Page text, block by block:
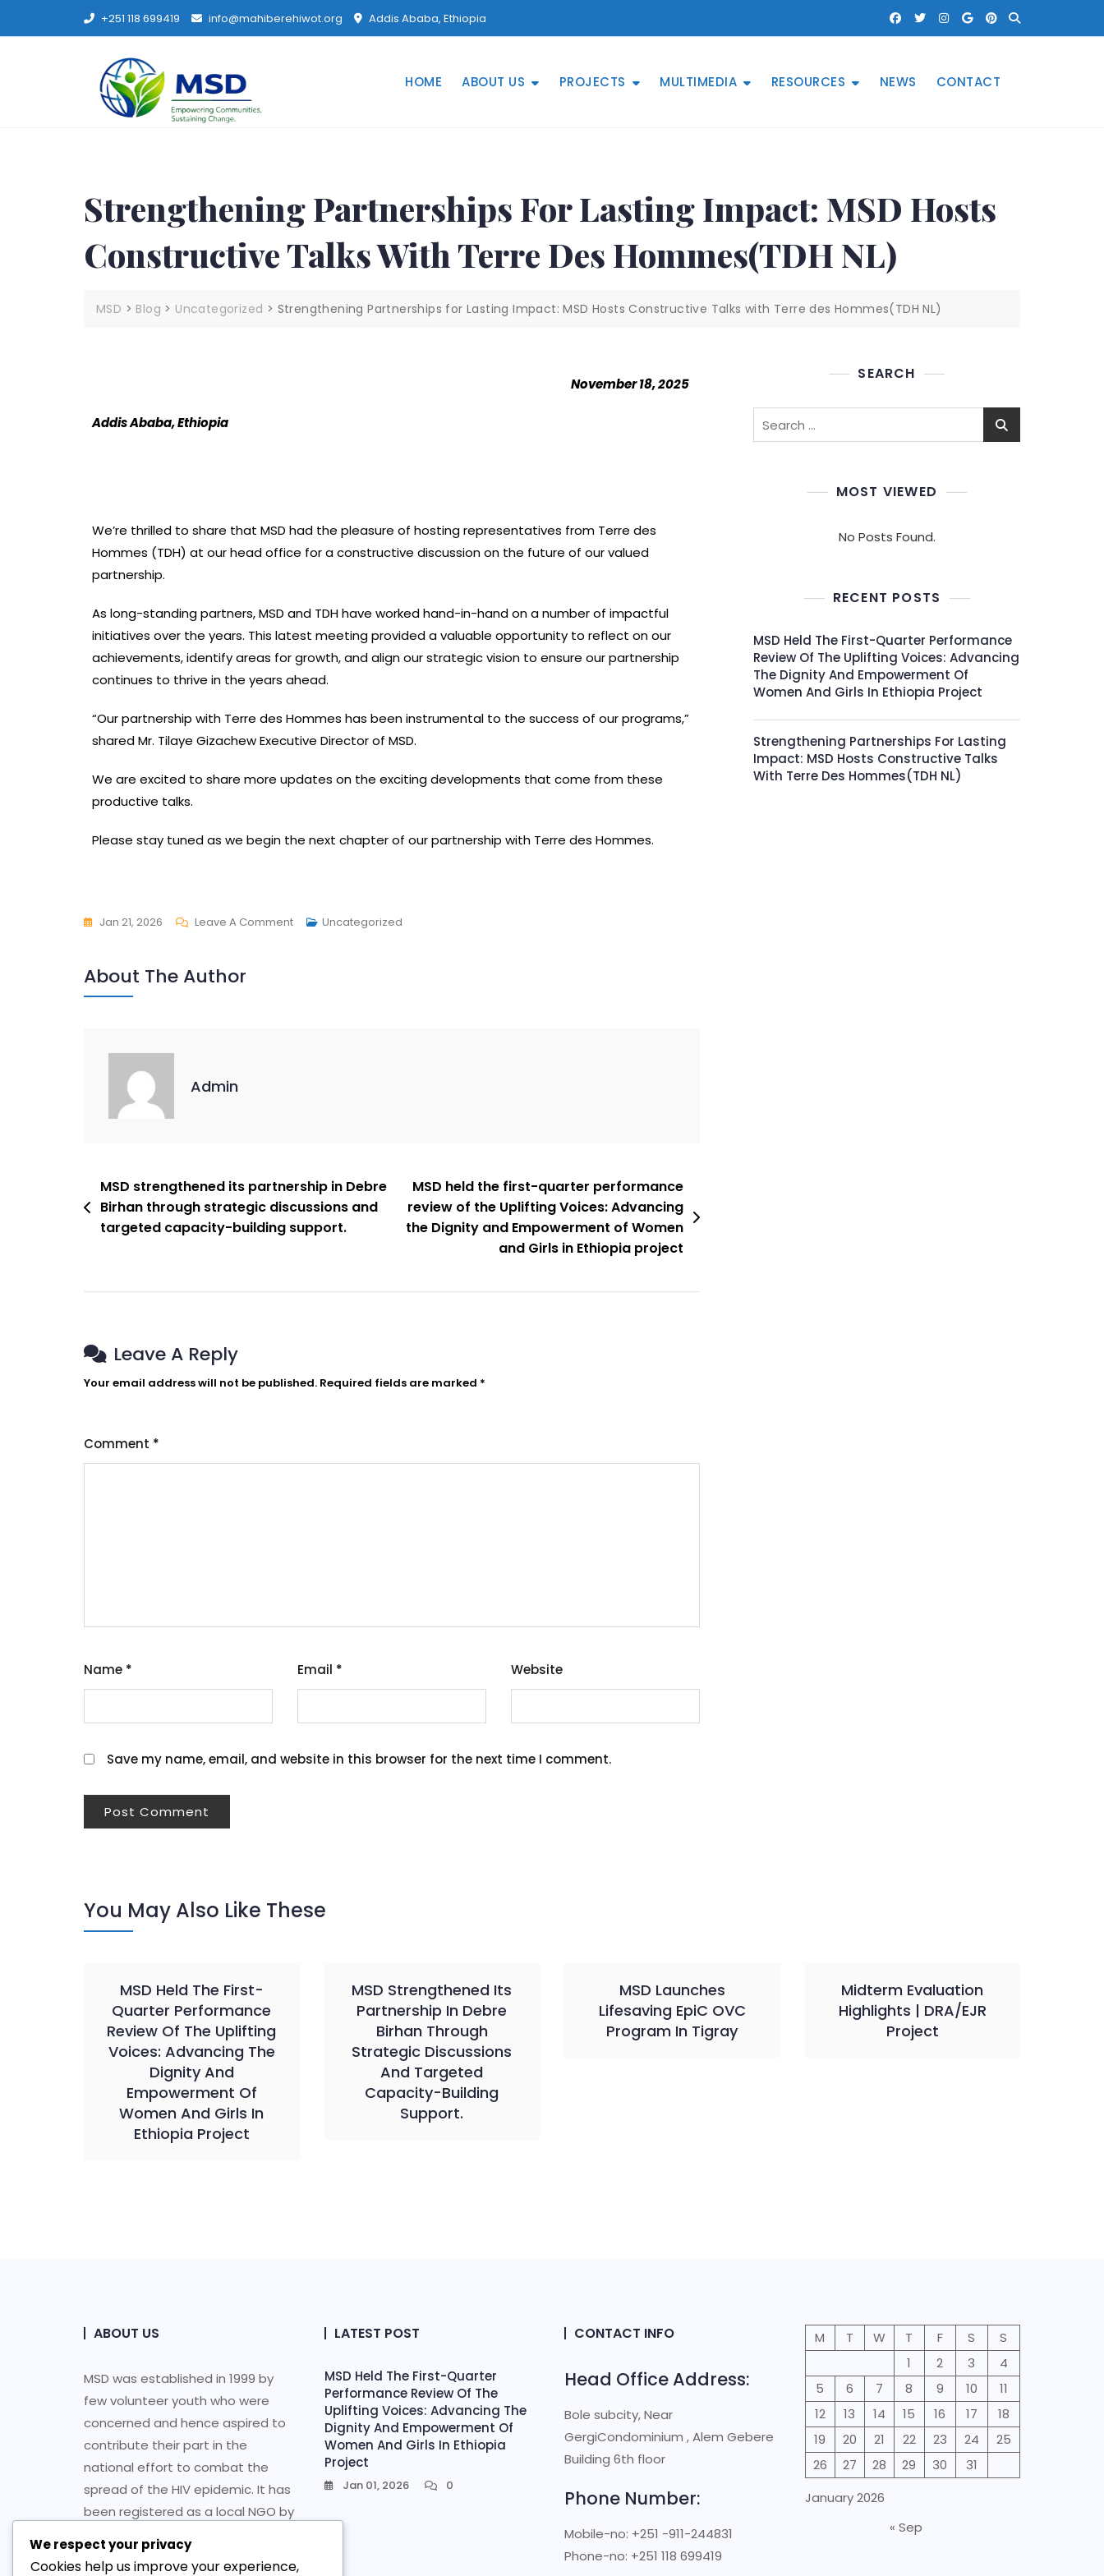
+251 118 699419 info@mahiberehiwot.org Addis Ababa, Ethiopia
HOME ABOUT US PROJECTS MULTIMEDIA RESOURCES NEWS CONTACT
Strengthening Partnerships For Lasting Impact: MSD Hosts
Constructive Talks With Terre Des Hommes(TDH NL)
MSD > Blog > Uncategorized > Strengthening Partnerships for Lasting Impact: MSD Hosts Constructive Talks with Terre des Hommes(TDH NL)
November 18, 2025
Addis Ababa, Ethiopia
We’re thrilled to share that MSD had the pleasure of hosting representatives from Terre des
Hommes (TDH) at our head office for a constructive discussion on the future of our valued
partnership.
As long-standing partners, MSD and TDH have worked hand-in-hand on a number of impactful
initiatives over the years. This latest meeting provided a valuable opportunity to reflect on our
achievements, identify areas for growth, and align our strategic vision to ensure our partnership
continues to thrive in the years ahead.
“Our partnership with Terre des Hommes has been instrumental to the success of our programs,”
shared Mr. Tilaye Gizachew Executive Director of MSD.
We are excited to share more updates on the exciting developments that come from these
productive talks.
Please stay tuned as we begin the next chapter of our partnership with Terre des Hommes.
Jan 21, 2026 Leave A Comment Uncategorized
About The Author
Admin
MSD strengthened its partnership in Debre
Birhan through strategic discussions and
targeted capacity-building support.
MSD held the first-quarter performance
review of the Uplifting Voices: Advancing
the Dignity and Empowerment of Women
and Girls in Ethiopia project
Leave A Reply
Your email address will not be published. Required fields are marked *
Comment *
Name * Email * Website
Save my name, email, and website in this browser for the next time I comment.
SEARCH
MOST VIEWED
No Posts Found.
RECENT POSTS
MSD Held The First-Quarter Performance
Review Of The Uplifting Voices: Advancing
The Dignity And Empowerment Of
Women And Girls In Ethiopia Project
Strengthening Partnerships For Lasting
Impact: MSD Hosts Constructive Talks
With Terre Des Hommes(TDH NL)
You May Also Like These
MSD Held The First-
Quarter Performance
Review Of The Uplifting
Voices: Advancing The
Dignity And
Empowerment Of
Women And Girls In
Ethiopia Project
MSD Strengthened Its
Partnership In Debre
Birhan Through
Strategic Discussions
And Targeted
Capacity-Building
Support.
MSD Launches
Lifesaving EpiC OVC
Program In Tigray
Midterm Evaluation
Highlights | DRA/EJR
Project
ABOUT US
MSD was established in 1999 by
few volunteer youth who were
concerned and hence aspired to
contribute their part in the
national effort to combat the
spread of the HIV epidemic. It has
been registered as a local NGO by
re-registration as an Ethiopian
LATEST POST
MSD Held The First-Quarter
Performance Review Of The
Uplifting Voices: Advancing The
Dignity And Empowerment Of
Women And Girls In Ethiopia
Project
Jan 01, 2026 0
CONTACT INFO
Head Office Address:
Bole subcity, Near
GergiCondominium , Alem Gebere
Building 6th floor
Phone Number:
Mobile-no: +251 -911-244831
Phone-no: +251 118 699419
January 2026
M T W T F S
S
1
2 3
4
5
6 7 8 9 10
11
12
13 14 15 16 17
18
19
20 21 22 23 24
25
26
27 28 29 30 31
« Sep
We respect your privacy
Cookies help us improve your experience,